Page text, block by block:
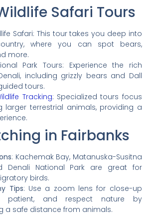
Safari Tours
Safari: This tour takes you deep into
where you can spot bears,
more.
Park Tours: Experience the rich
including grizzly bears and Dall
tours.
Tracking: Specialized tours focus
larger terrestrial animals, providing a
in Fairbanks
: Kachemak Bay, Matanuska-Susitna
Denali National Park are great for
birds.
Tips: Use a zoom lens for close-up
patient, and respect nature by
a safe distance from animals.